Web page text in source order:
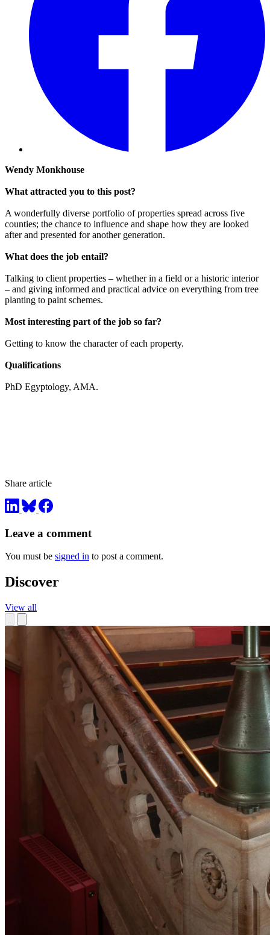
Wendy Monkhouse
What attracted you to this post?
A wonderfully diverse portfolio of properties spread across five
counties; the chance to influence and shape how they are looked
after and presented for another generation.
What does the job entail?
Talking to client properties – whether in a field or a historic interior
– and giving informed and practical advice on everything from tree
planting to paint schemes.
Most interesting part of the job so far?
Getting to know the character of each property.
Qualifications
PhD Egyptology, AMA.
Share article
Leave a comment
You must be signed in to post a comment.
Discover
View all